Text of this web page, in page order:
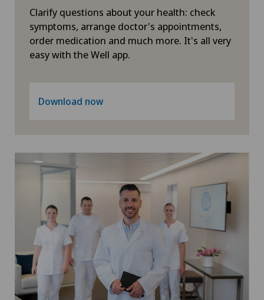
Glaucoma
Gynaecological oncology
Hair transplant surgery
Hallux valgus
Hand surgery
Head injuries
Heel pain
Clarify questions about your health: check
symptoms, arrange doctor's appointments,
order medication and much more. It's all very
easy with the Well app.
Download now